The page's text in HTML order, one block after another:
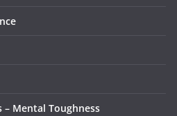
Mental Toughness